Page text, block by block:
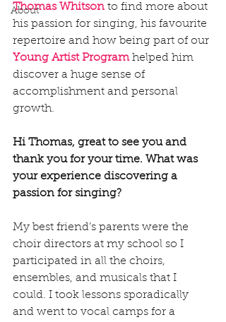
About
Thomas Whitson to find more about
his passion for singing, his favourite
repertoire and how being part of our
Young Artist Program helped him
discover a huge sense of
accomplishment and personal
growth.
Hi Thomas, great to see you and
thank you for your time. What was
your experience discovering a
passion for singing?
My best friend’s parents were the
choir directors at my school so I
participated in all the choirs,
ensembles, and musicals that I
could. I took lessons sporadically
and went to vocal camps for a